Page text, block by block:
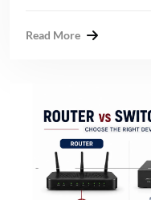
Read More